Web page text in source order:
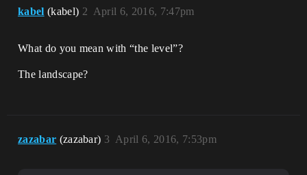
kabel (kabel) April 6, 2016, 7:47pm
2
What do you mean with “the level”?
The landscape?
zazabar (zazabar) April 6, 2016, 7:53pm
3